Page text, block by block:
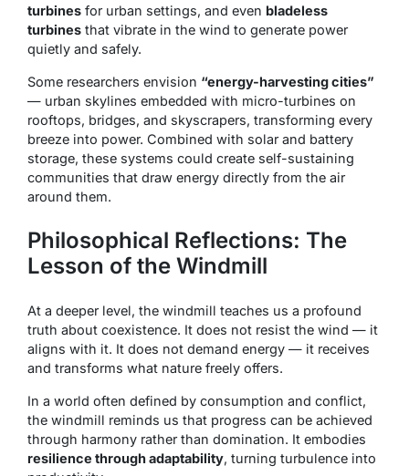
turbines for urban settings, and even bladeless
turbines that vibrate in the wind to generate power
quietly and safely.
Some researchers envision “energy-harvesting cities”
— urban skylines embedded with micro-turbines on
rooftops, bridges, and skyscrapers, transforming every
breeze into power. Combined with solar and battery
storage, these systems could create self-sustaining
communities that draw energy directly from the air
around them.
Philosophical Reflections: The
Lesson of the Windmill
At a deeper level, the windmill teaches us a profound
truth about coexistence. It does not resist the wind — it
aligns with it. It does not demand energy — it receives
and transforms what nature freely offers.
In a world often defined by consumption and conflict,
the windmill reminds us that progress can be achieved
through harmony rather than domination. It embodies
resilience through adaptability, turning turbulence into